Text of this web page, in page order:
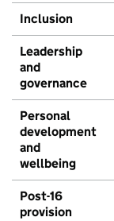
Inclusion
Leadership
and
governance
Personal
development
and
wellbeing
Post-16
provision